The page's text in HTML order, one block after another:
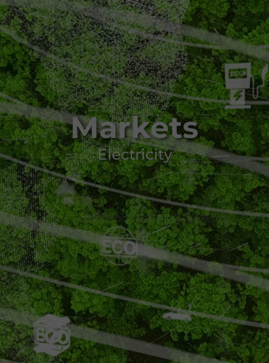
Markets
Electricity